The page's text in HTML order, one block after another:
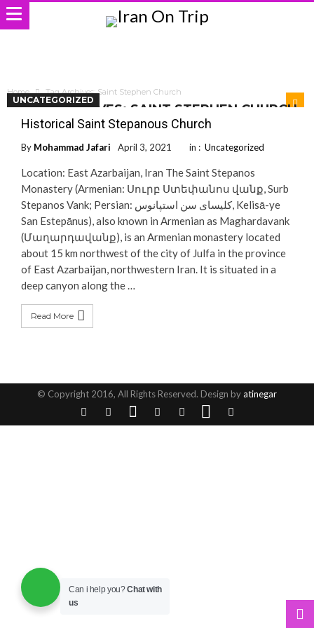
Home Tag Archives: Saint Stephen Church
TAG ARCHIVES: SAINT STEPHEN CHURCH
UNCATEGORIZED
Historical Saint Stepanous Church
By Mohammad Jafari April 3, 2021 in : Uncategorized
Location: East Azarbaijan, Iran The Saint Stepanos
Monastery (Armenian: Սուրբ Ստեփանոս վանք, Surb
Stepanos Vank; Persian: کلیسای سن استپانوس‎, Kelisā-ye
San Estepānus), also known in Armenian as Maghardavank
(Մաղարդավանք), is an Armenian monastery located
about 15 km northwest of the city of Julfa in the province
of East Azarbaijan, northwestern Iran. It is situated in a
deep canyon along the …
Read More
© Copyright 2016, All Rights Reserved. Design byatinegar
Can i help you?Chat with
us